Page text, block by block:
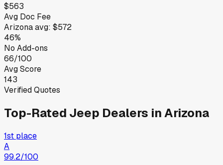
$563
Avg Doc Fee
Arizonaavg: $572
46%
No Add-ons
66/100
Avg Score
143
Verified Quotes
Top-Rated Jeep Dealers inArizona
1st place
A
99.2/100